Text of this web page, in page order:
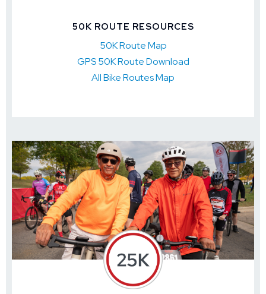
50K ROUTE RESOURCES
50K Route Map
GPS 50K Route Download
All Bike Routes Map